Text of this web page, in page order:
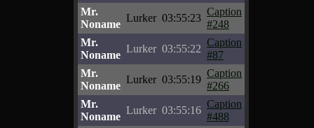
Mr.
Noname
Lurker 03:55:23
Caption
#248
Mr.
Noname
Lurker 03:55:22
Caption
#87
Mr.
Noname
Lurker 03:55:19
Caption
#266
Mr.
Noname
Lurker 03:55:16
Caption
#488